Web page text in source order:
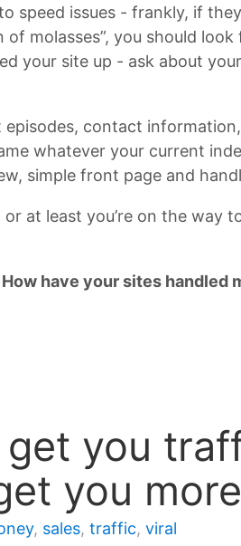
speed issues - frankly, if
of molasses”, you should
your site up - ask about
contact
whatever your current
simple front page and
at least you’re on the way
have your sites handled
you
you
, sales, traffic, viral